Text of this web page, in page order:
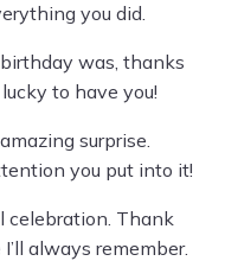
you did.
was, thanks
to have you!
surprise.
you put into it!
celebration. Thank
always remember.